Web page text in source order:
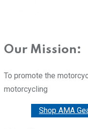
Our Mission:
To promote the
motorcycling
Shop AMA